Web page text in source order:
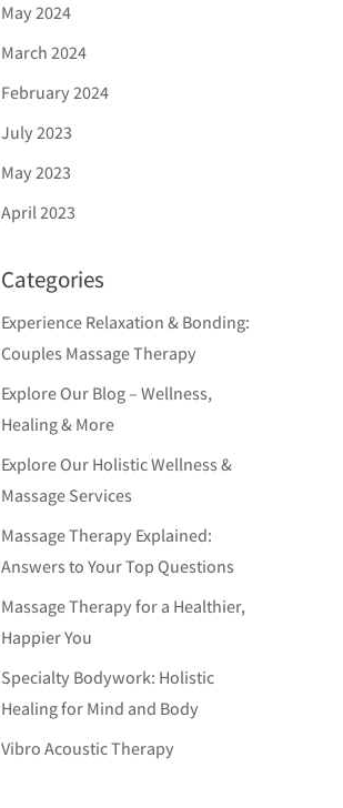
May 2024
March 2024
February 2024
July 2023
May 2023
April 2023
Categories
Experience Relaxation & Bonding:
Couples Massage Therapy
Explore Our Blog – Wellness,
Healing & More
Explore Our Holistic Wellness &
Massage Services
Massage Therapy Explained:
Answers to Your Top Questions
Massage Therapy for a Healthier,
Happier You
Specialty Bodywork: Holistic
Healing for Mind and Body
Vibro Acoustic Therapy